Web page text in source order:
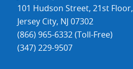
101 Hudson Street, 21st Floor,
Jersey City, NJ 07302
(866) 965-6332 (Toll-Free)
(347) 229-9507